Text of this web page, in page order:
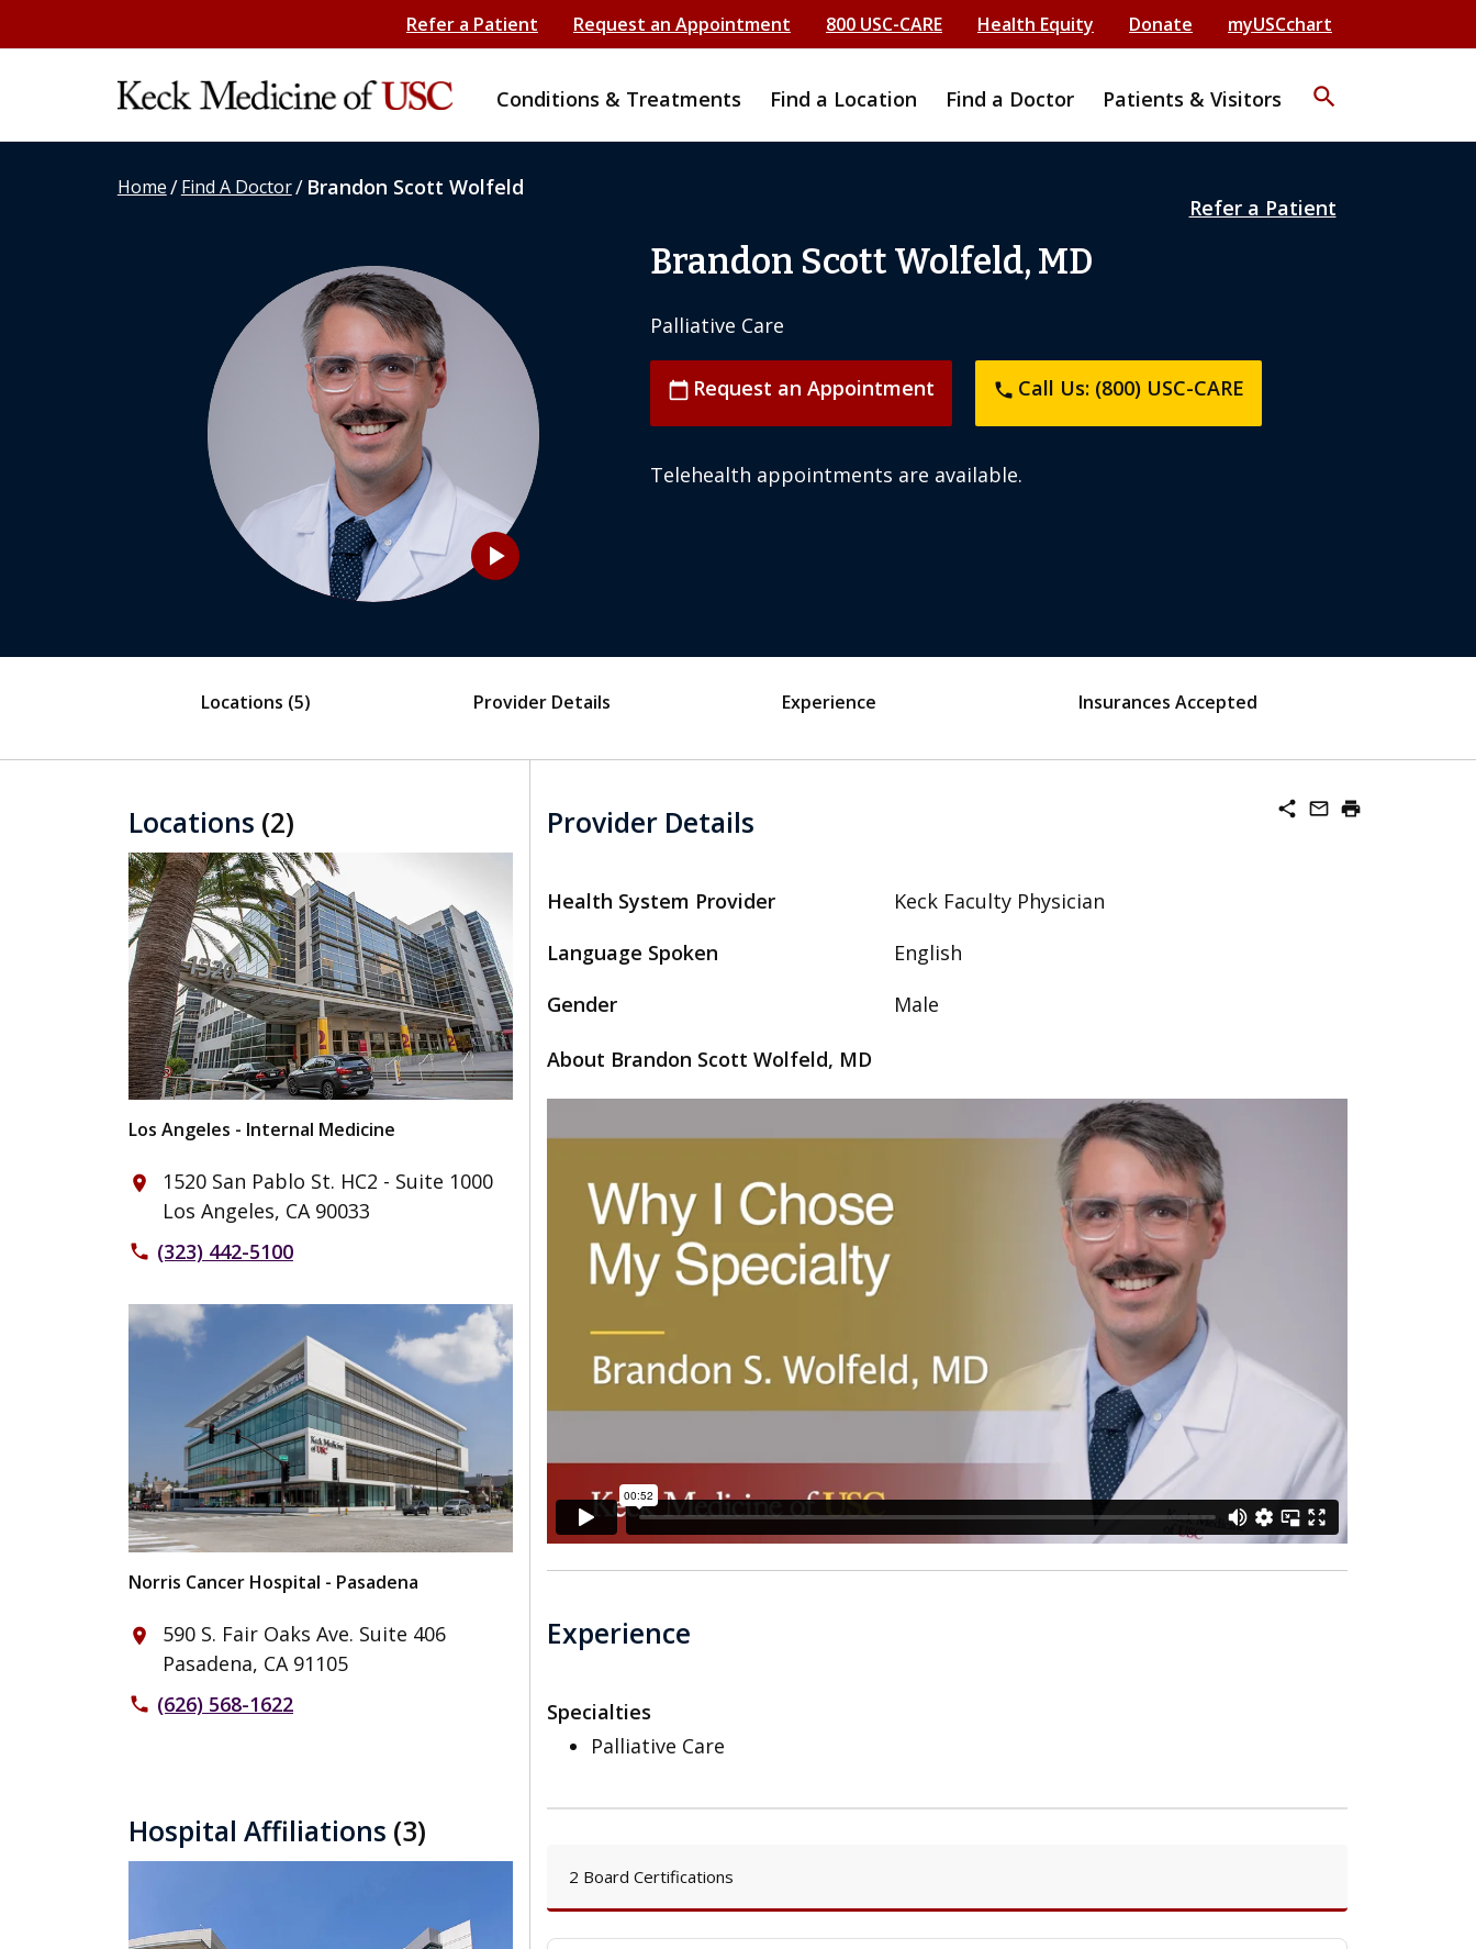
Refer a Patient Request an Appointment 800 USC-CARE Health Equity Donate myUSCchart
Conditions & Treatments Find a Location Find a Doctor Patients & Visitors search
Home/Find A Doctor/ Brandon Scott Wolfeld
Refer a Patient
play_arrow
Brandon Scott Wolfeld, MD
Palliative Care
calendar_today Request an Appointment phone Call Us: (800) USC-CARE
Telehealth appointments are available.
Locations (5) Provider Details Experience Insurances Accepted
Locations (2)
Los Angeles - Internal Medicine
place
1520 San Pablo St. HC2 - Suite 1000
Los Angeles, CA 90033
phone (323) 442-5100
Norris Cancer Hospital - Pasadena
place
590 S. Fair Oaks Ave. Suite 406
Pasadena, CA 91105
phone (626) 568-1622
Hospital Affiliations (3)
share mail_outline print
Provider Details
Health System Provider
Keck Faculty Physician
Language Spoken
English
Gender
Male
About Brandon Scott Wolfeld, MD
Experience
Specialties
Palliative Care
2 Board Certifications